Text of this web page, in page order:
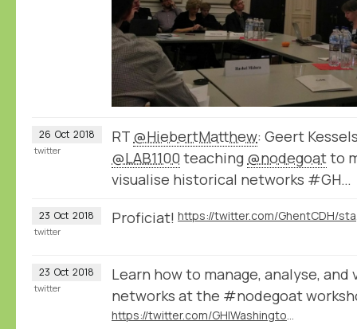
26 Oct 2018 RT @HiebertMatthew: Geert
@LAB1100 teaching @nodegoatto
visualise historical networks #GH…
twitter
23 Oct 2018 Proficiat!
twitter
23 Oct 2018
Learn how to manage, analyse,
networks at the #nodegoat
https://twitter.com/GHIWashington/status/1051918177318375425
twitter